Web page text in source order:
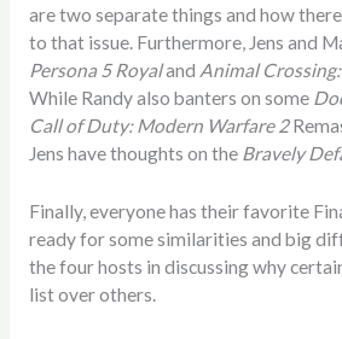
are two separate things and how
to that issue. Furthermore, Jens and
Persona 5 Royaland Animal
While Randy also banters on some
Call of Duty: Modern Warfare 2
Jens have thoughts on the Bravely
Finally, everyone has their favorite
ready for some similarities and big
the four hosts in discussing why
list over others.